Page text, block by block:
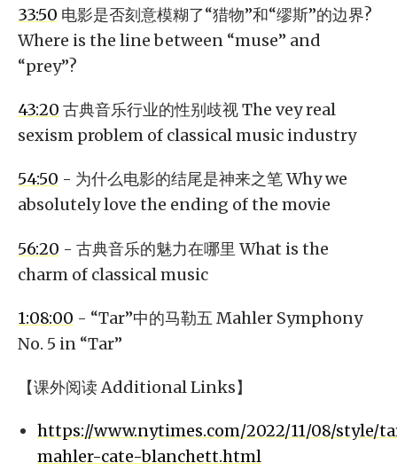
33:50 电影是否刻意模糊了“猎物”和“缪斯”的边界?
Where is the line between “muse” and
“prey”?
43:20 古典音乐行业的性别歧视 The vey real
sexism problem of classical music industry
54:50 - 为什么电影的结尾是神来之笔 Why we
absolutely love the ending of the movie
56:20 - 古典音乐的魅力在哪里 What is the
charm of classical music
1:08:00 - “Tar”中的马勒五 Mahler Symphony
No. 5 in “Tar”
【课外阅读 Additional Links】
https://www.nytimes.com/2022/11/08/style/
mahler-cate-blanchett.html